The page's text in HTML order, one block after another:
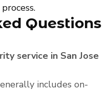
Questions
service in San Jose
includes on-